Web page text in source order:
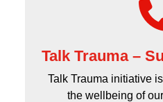
Talk Trauma –
Talk Trauma initiative
the wellbeing of